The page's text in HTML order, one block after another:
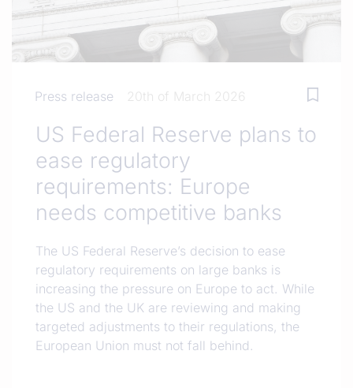
Press release 20th of March 2026
US Federal Reserve plans to
ease regulatory
requirements: Europe
needs competitive banks
The US Federal Reserve’s decision to ease
regulatory requirements on large banks is
increasing the pressure on Europe to act. While
the US and the UK are reviewing and making
targeted adjustments to their regulations, the
European Union must not fall behind.